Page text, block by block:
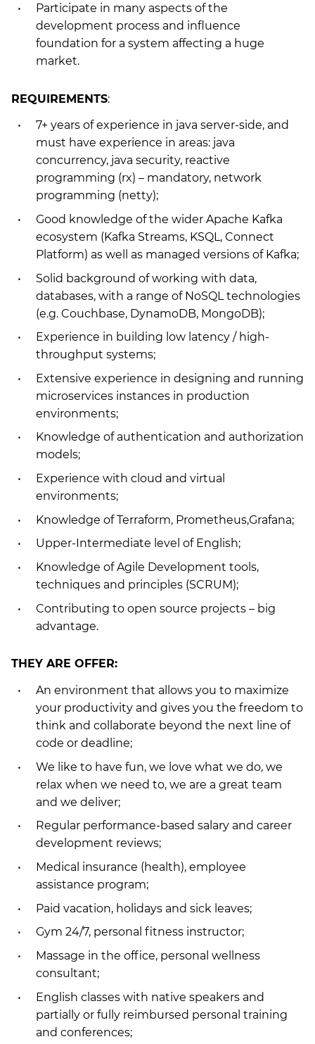
Participate in many aspects of the
development process and influence
foundation for a system affecting a huge
market.
REQUIREMENTS:
7+ years of experience in java server-side, and
must have experience in areas: java
concurrency, java security, reactive
programming (rx) – mandatory, network
programming (netty);
Good knowledge of the wider Apache Kafka
ecosystem (Kafka Streams, KSQL, Connect
Platform) as well as managed versions of Kafka;
Solid background of working with data,
databases, with a range of NoSQL technologies
(e.g. Couchbase, DynamoDB, MongoDB);
Experience in building low latency / high-
throughput systems;
Extensive experience in designing and running
microservices instances in production
environments;
Knowledge of authentication and authorization
models;
Experience with cloud and virtual
environments;
Knowledge of Terraform, Prometheus,Grafana;
Upper-Intermediate level of English;
Knowledge of Agile Development tools,
techniques and principles (SCRUM);
Contributing to open source projects – big
advantage.
THEY ARE OFFER:
An environment that allows you to maximize
your productivity and gives you the freedom to
think and collaborate beyond the next line of
code or deadline;
We like to have fun, we love what we do, we
relax when we need to, we are a great team
and we deliver;
Regular performance-based salary and career
development reviews;
Medical insurance (health), employee
assistance program;
Paid vacation, holidays and sick leaves;
Gym 24/7, personal fitness instructor;
Massage in the office, personal wellness
consultant;
English classes with native speakers and
partially or fully reimbursed personal training
and conferences;